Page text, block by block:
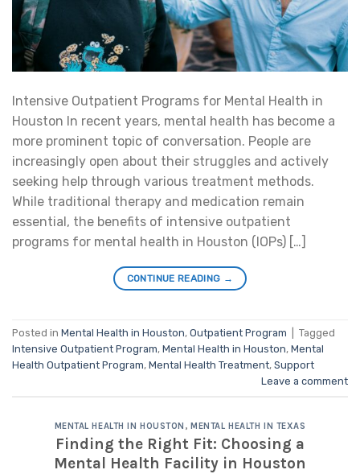
Intensive Outpatient Programs for Mental Health in
Houston In recent years, mental health has become a
more prominent topic of conversation. People are
increasingly open about their struggles and actively
seeking help through various treatment methods.
While traditional therapy and medication remain
essential, the benefits of intensive outpatient
programs for mental health in Houston (IOPs) […]
CONTINUE READING →
Posted in Mental Health in Houston, Outpatient Program
Tagged
Intensive Outpatient Program, Mental Health in Houston, Mental
Health Outpatient Program, Mental Health Treatment, Support
Leave a comment
MENTAL HEALTH IN HOUSTON ,MENTAL HEALTH IN TEXAS
Finding the Right Fit: Choosing a
Mental Health Facility in Houston